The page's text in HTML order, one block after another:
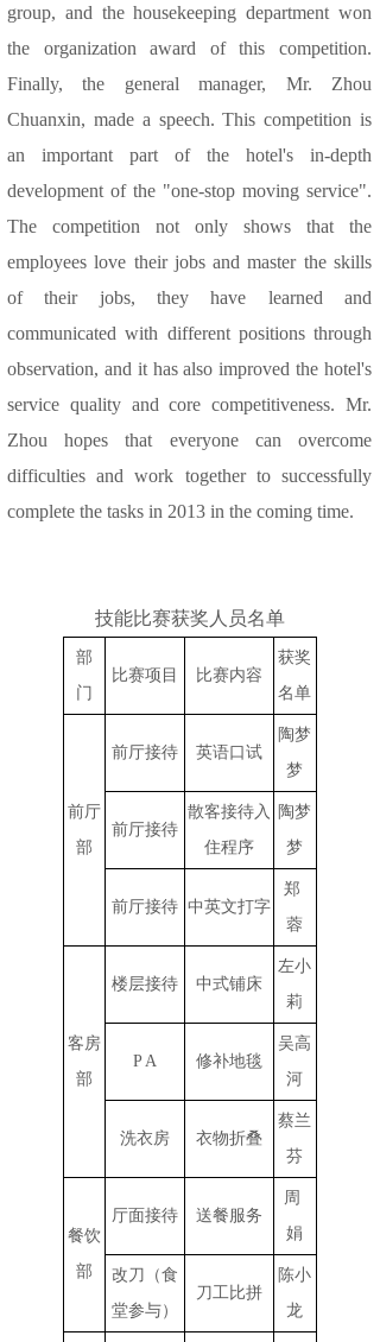
group, and the housekeeping department won
the organization award of this competition.
Finally, the general manager, Mr. Zhou
Chuanxin, made a speech. This competition is
an important part of the hotel's in-depth
development of the "one-stop moving service".
The competition not only shows that the
employees love their jobs and master the skills
of their jobs, they have learned and
communicated with different positions through
observation, and it has also improved the hotel's
service quality and core competitiveness. Mr.
Zhou hopes that everyone can overcome
difficulties and work together to successfully
complete the tasks in 2013 in the coming time.
技能比赛获奖人员名单
部
门
比赛项目 比赛内容
获奖
名单
前厅
部
前厅接待 英语口试
陶梦
梦
前厅接待
散客接待入
住程序
陶梦
梦
前厅接待 中英文打字
郑
蓉
客房
部
楼层接待 中式铺床
左小
莉
P A 修补地毯
吴高
河
洗衣房 衣物折叠
蔡兰
芬
餐饮
部
厅面接待 送餐服务
周
娟
改刀（食
堂参与）
刀工比拼
陈小
龙